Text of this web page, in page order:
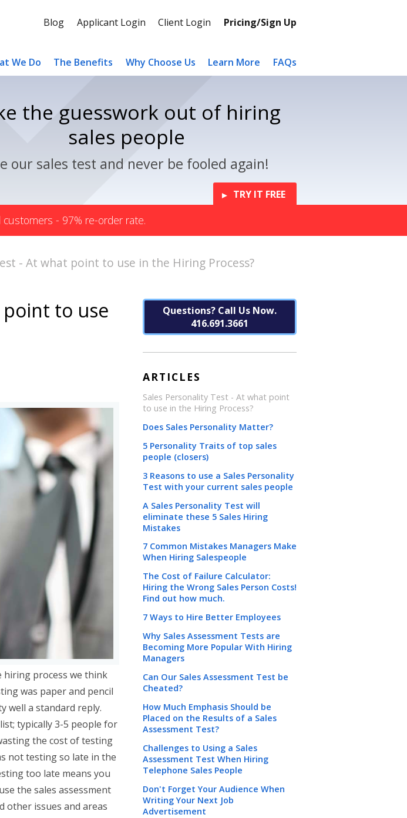
Blog Applicant Login Client Login Pricing/Sign Up
We Do The Benefits Why Choose Us Learn More FAQs
the guesswork out of hiring
sales people
our sales test and never be fooled again!
- 97% re-order rate.
TRY IT FREE
- At what point to use in the Hiring Process?
point to use
hiring process we think
was paper and pencil
well a standard reply.
typically 3-5 people for
the cost of testing
not testing so late in the
too late means you
the sales assessment
other issues and areas
Questions? Call Us Now.
416.691.3661
ARTICLES
Sales Personality Test - At what point
to use in the Hiring Process?
Does Sales Personality Matter?
5 Personality Traits of top sales
people (closers)
3 Reasons to use a Sales Personality
Test with your current sales people
A Sales Personality Test will
eliminate these 5 Sales Hiring
Mistakes
7 Common Mistakes Managers Make
When Hiring Salespeople
The Cost of Failure Calculator:
Hiring the Wrong Sales Person Costs!
Find out how much.
7 Ways to Hire Better Employees
Why Sales Assessment Tests are
Becoming More Popular With Hiring
Managers
Can Our Sales Assessment Test be
Cheated?
How Much Emphasis Should be
Placed on the Results of a Sales
Assessment Test?
Challenges to Using a Sales
Assessment Test When Hiring
Telephone Sales People
Don't Forget Your Audience When
Writing Your Next Job
Advertisement